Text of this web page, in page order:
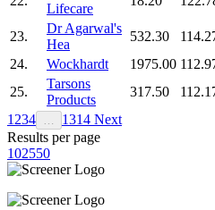
Lifecare
23.
Dr Agarwal's
Hea
532.30
24.
Wockhardt 1975.00
25.
Tarsons
Products
317.50
1 234 1314 Next
Results per page
102550